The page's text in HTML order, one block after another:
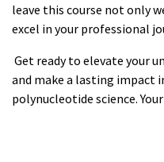
leave this course not only
excel in your professional
Get ready to elevate your
and make a lasting impact
polynucleotide science.